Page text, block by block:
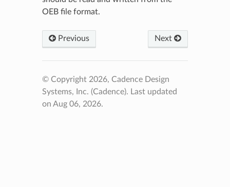
OEB file format.
Previous Next
© Copyright 2026, Cadence Design
Systems, Inc. (Cadence). Last updated
on Aug 06, 2026.